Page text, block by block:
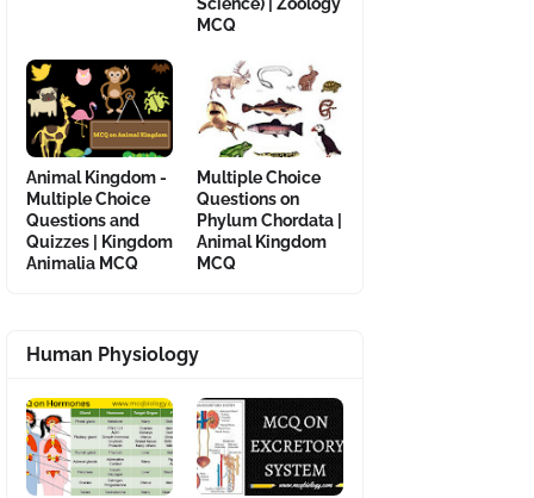
MCQ
Animal Kingdom -
Multiple Choice
Questions and
Quizzes | Kingdom
Animalia MCQ
Multiple Choice
Questions on
Phylum Chordata |
Animal Kingdom
MCQ
Human Physiology